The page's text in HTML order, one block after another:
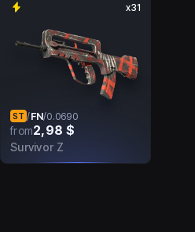
x31
ST /FN/0.0690
from2,98 $
Survivor Z